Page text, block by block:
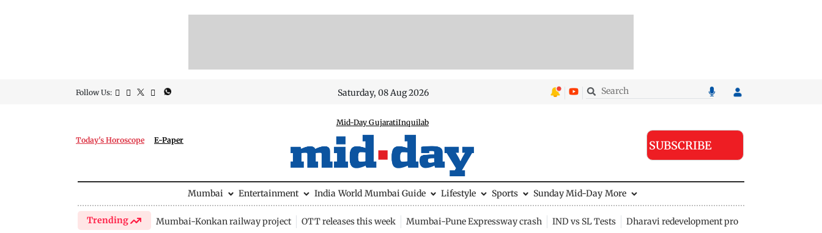
Follow Us: Saturday, 08 Aug 2026
Today's Horoscope E-Paper
Mid-Day GujaratiInquilab
SUBSCRIBE
Mumbai Entertainment India World Mumbai Guide Lifestyle Sports Sunday Mid-Day More
Trending Mumbai-Konkan railway project OTT releases this week Mumbai-Pune Expressway crash IND vs SL Tests Dharavi redevelopment project